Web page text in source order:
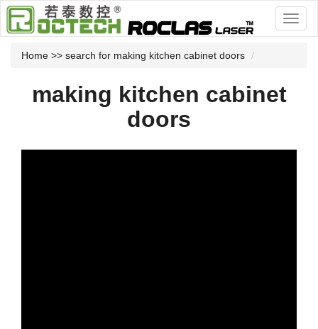
Home >> search for making kitchen cabinet doors
making kitchen cabinet
doors